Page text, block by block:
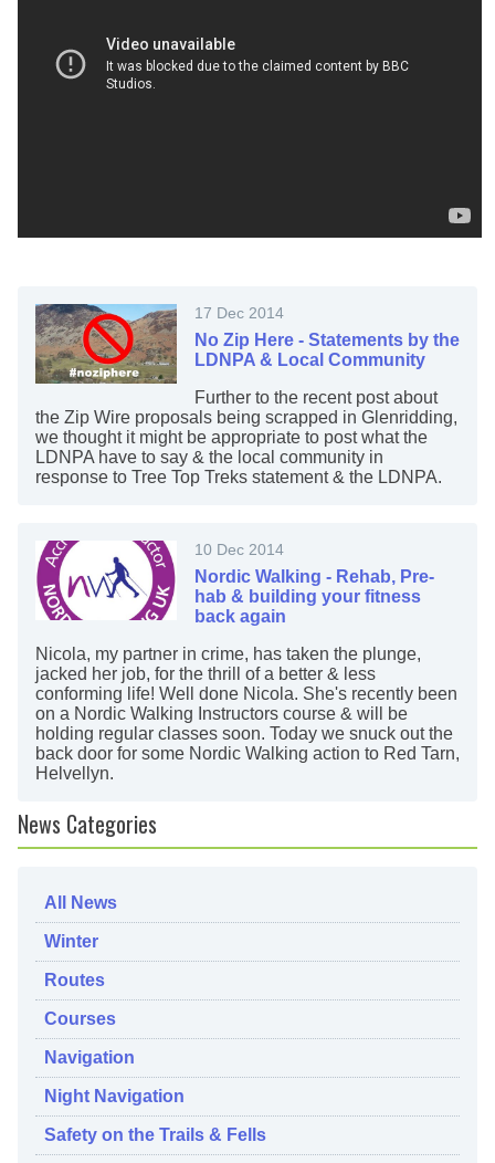
17 Dec 2014
No Zip Here - Statements by the
LDNPA & Local Community
Further to the recent post about
the Zip Wire proposals being scrapped in Glenridding,
we thought it might be appropriate to post what the
LDNPA have to say & the local community in
response to Tree Top Treks statement & the LDNPA.
10 Dec 2014
Nordic Walking - Rehab, Pre-
hab & building your fitness
back again
Nicola, my partner in crime, has taken the plunge,
jacked her job, for the thrill of a better & less
conforming life! Well done Nicola. She's recently been
on a Nordic Walking Instructors course & will be
holding regular classes soon. Today we snuck out the
back door for some Nordic Walking action to Red Tarn,
Helvellyn.
News Categories
All News
Winter
Routes
Courses
Navigation
Night Navigation
Safety on the Trails & Fells